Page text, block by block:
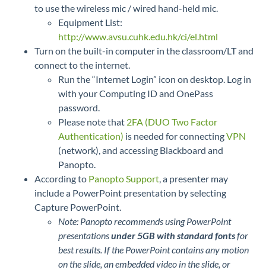
to use the wireless mic / wired hand-held mic.
Equipment List:
http://www.avsu.cuhk.edu.hk/ci/el.html
Turn on the built-in computer in the classroom/LT and
connect to the internet.
Run the “Internet Login” icon on desktop. Log in
with your Computing ID and OnePass
password.
Please note that 2FA (DUO Two Factor
Authentication) is needed for connectingVPN
(network), and accessing Blackboard and
Panopto.
According to Panopto Support, a presenter may
include a PowerPoint presentation by selecting
Capture PowerPoint.
Note: Panopto recommends using PowerPoint
presentationsunder 5GB with standard fontsfor
best results. If the PowerPoint contains any motion
on the slide, an embedded video in the slide, or